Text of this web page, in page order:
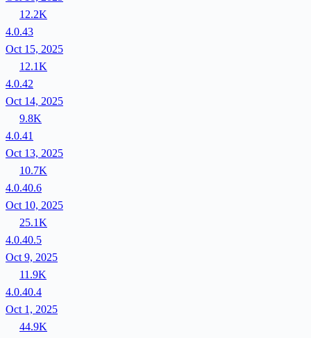
12.2K
4.0.43
Oct 15, 2025
12.1K
4.0.42
Oct 14, 2025
9.8K
4.0.41
Oct 13, 2025
10.7K
4.0.40.6
Oct 10, 2025
25.1K
4.0.40.5
Oct 9, 2025
11.9K
4.0.40.4
Oct 1, 2025
44.9K